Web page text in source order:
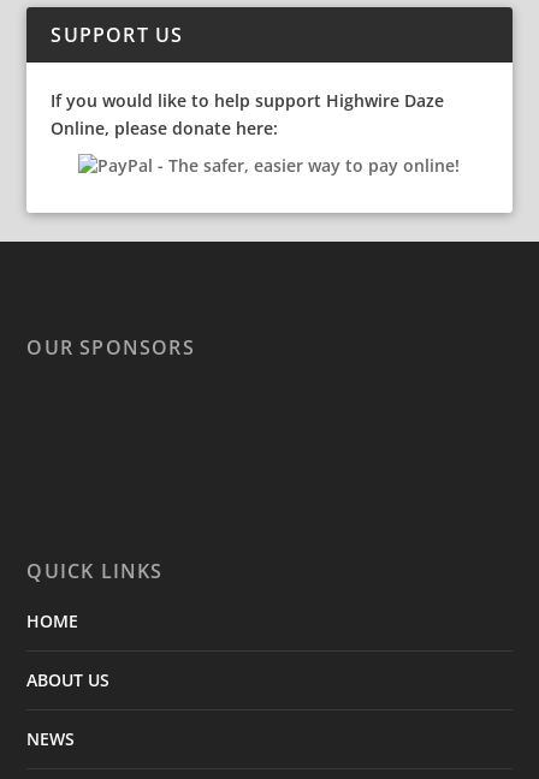
SUPPORT US
If you would like to help support Highwire Daze
Online, please donate here:
OUR SPONSORS
QUICK LINKS
HOME
ABOUT US
NEWS